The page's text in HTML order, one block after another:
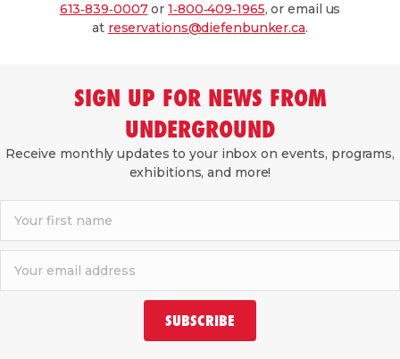
613‑839‑0007or1‑800‑409‑1965, or email us
at reservations@diefenbunker.ca.
SIGN UP FOR NEWS FROM
UNDERGROUND
Receive monthly updates to your inbox on events, programs,
exhibitions, and more!
SUBSCRIBE